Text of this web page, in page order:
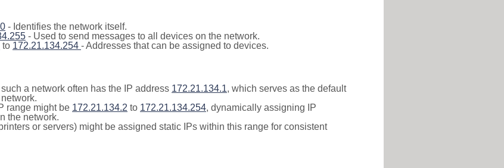
- Identifies the network itself.
- Used to send messages to all devices on the network.
to 172.21.134.254 - Addresses that can be assigned to devices.
a network often has the IP address 172.21.134.1, which serves as the default
range might be 172.21.134.2 to 172.21.134.254, dynamically assigning IP
the network.
or servers) might be assigned static IPs within this range for consistent